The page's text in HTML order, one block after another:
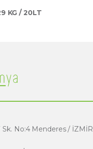
KG / 20LT
No:4 Menderes / İZMİR